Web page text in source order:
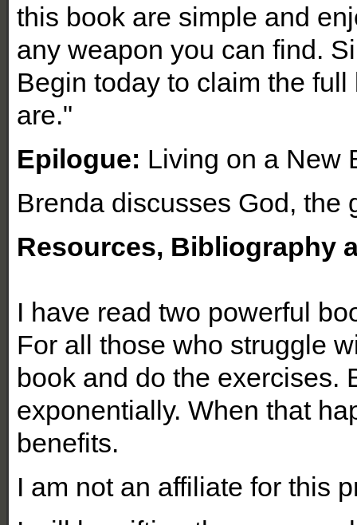
this book are simple and
any weapon you can find.
Begin today to claim the
are."
Epilogue: Living on a New
Brenda discusses God, the
Resources, Bibliography
I have read two powerful
For all those who struggle
book and do the exercises.
exponentially. When that
benefits.
I am not an affiliate for this